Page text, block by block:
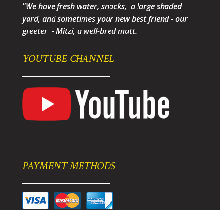
"We have fresh water, snacks, a large shaded
yard, and sometimes your new best friend - our
greeter - Mitzi, a well-bred mutt.
YOUTUBE CHANNEL
PAYMENT METHODS